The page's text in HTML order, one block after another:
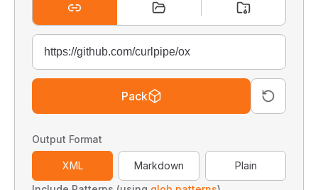
Pack
Output Format
XML Markdown
Plain